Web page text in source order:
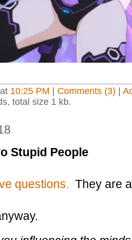
at 10:25 PM Comments (3)
total size 1 kb.
Stupid People
questions. They are